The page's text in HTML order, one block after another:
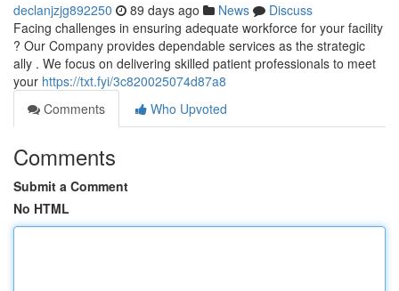
declanjzjg892250 89 days ago News
Discuss
Facing challenges in ensuring adequate workforce for your facility
? Our Company provides dependable services as the strategic
ally . We focus on delivering skilled patient professionals to meet
your https://txt.fyi/3c820025074d87a8
Comments
Who Upvoted
Comments
Submit a Comment
No HTML